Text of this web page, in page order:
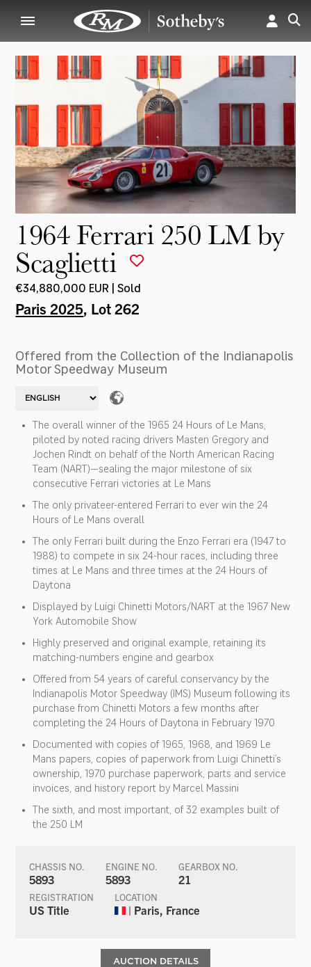
1964 Ferrari 250 LM by
Scaglietti
€34,880,000 EUR | Sold
Paris 2025, Lot 262
Offered from the Collection of the Indianapolis
Motor Speedway Museum
The overall winner of the 1965 24 Hours of Le Mans,
piloted by noted racing drivers Masten Gregory and
Jochen Rindt on behalf of the North American Racing
Team (NART)—sealing the major milestone of six
consecutive Ferrari victories at Le Mans
The only privateer-entered Ferrari to ever win the 24
Hours of Le Mans overall
The only Ferrari built during the Enzo Ferrari era (1947 to
1988) to compete in six 24-hour races, including three
times at Le Mans and three times at the 24 Hours of
Daytona
Displayed by Luigi Chinetti Motors/NART at the 1967 New
York Automobile Show
Highly preserved and original example, retaining its
matching-numbers engine and gearbox
Offered from 54 years of careful conservancy by the
Indianapolis Motor Speedway (IMS) Museum following its
purchase from Chinetti Motors a few months after
completing the 24 Hours of Daytona in February 1970
Documented with copies of 1965, 1968, and 1969 Le
Mans papers, copies of paperwork from Luigi Chinetti’s
ownership, 1970 purchase paperwork, parts and service
invoices, and history report by Marcel Massini
The sixth, and most important, of 32 examples built of
the 250 LM
CHASSIS NO.
5893
ENGINE NO.
5893
GEARBOX NO.
21
REGISTRATION
US Title
LOCATION
| Paris, France
AUCTION DETAILS